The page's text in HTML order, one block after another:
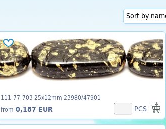
111-77-703 25x12mm 23980/47901
from 0,187 EUR PCS